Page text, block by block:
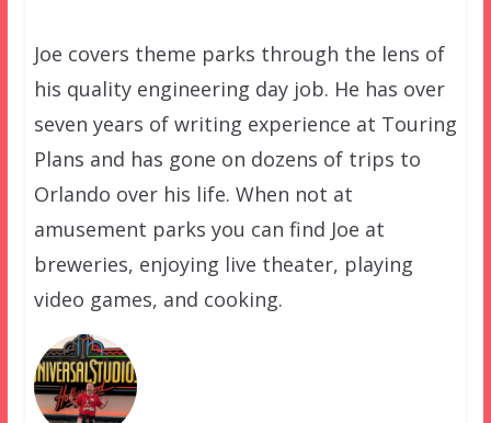
Joe covers theme parks through the lens of
his quality engineering day job. He has over
seven years of writing experience at Touring
Plans and has gone on dozens of trips to
Orlando over his life. When not at
amusement parks you can find Joe at
breweries, enjoying live theater, playing
video games, and cooking.